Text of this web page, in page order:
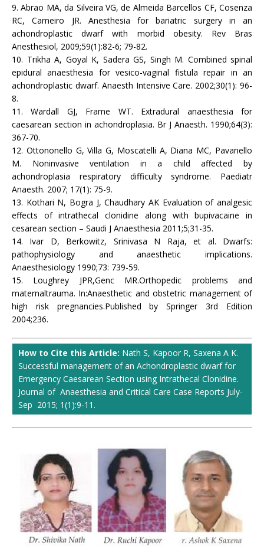
9. Abrao MA, da Silveira VG, de Almeida Barcellos CF, Cosenza
RC, Cameiro JR. Anesthesia for bariatric surgery in an
achondroplastic dwarf with morbid obesity. Rev Bras
Anesthesiol, 2009;59(1):82-6; 79-82.
10. Trikha A, Goyal K, Sadera GS, Singh M. Combined spinal
epidural anaesthesia for vesico-vaginal fistula repair in an
achondroplastic dwarf. Anaesth Intensive Care. 2002;30(1): 96-
8.
11. Wardall GJ, Frame WT. Extradural anaesthesia for
caesarean section in achondroplasia. Br J Anaesth. 1990;64(3):
367-70.
12. Ottononello G, Villa G, Moscatelli A, Diana MC, Pavanello
M. Noninvasive ventilation in a child affected by
achondroplasia respiratory difficulty syndrome. Paediatr
Anaesth. 2007; 17(1): 75-9.
13. Kothari N, Bogra J, Chaudhary AK Evaluation of analgesic
effects of intrathecal clonidine along with bupivacaine in
cesarean section – Saudi J Anaesthesia 2011;5;31-35.
14. Ivar D, Berkowitz, Srinivasa N Raja, et al. Dwarfs:
pathophysiology and anaesthetic implications.
Anaesthesiology 1990;73: 739-59.
15. Loughrey JPR,Genc MR.Orthopedic problems and
maternaltrauma. In:Anaesthetic and obstetric management of
high risk pregnancies.Published by Springer 3rd Edition
2004;236.
How to Cite this Article: Nath S, Kapoor R, Saxena A K.
Successful management of an Achondroplastic dwarf for
Emergency Caesarean Section using Intrathecal Clonidine.
Journal of Anaesthesia and Critical Care Case Reports July-
Sep 2015; 1(1):9-11.